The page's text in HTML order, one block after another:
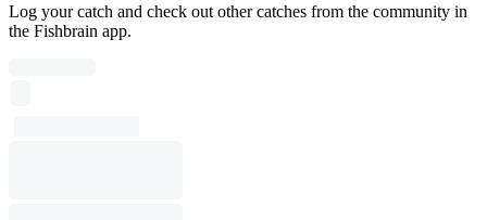
Log your catch and check out other catches from the community in
the Fishbrain app.